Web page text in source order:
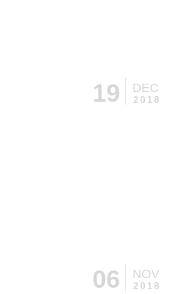
19 DEC
2018
06 NOV
2018